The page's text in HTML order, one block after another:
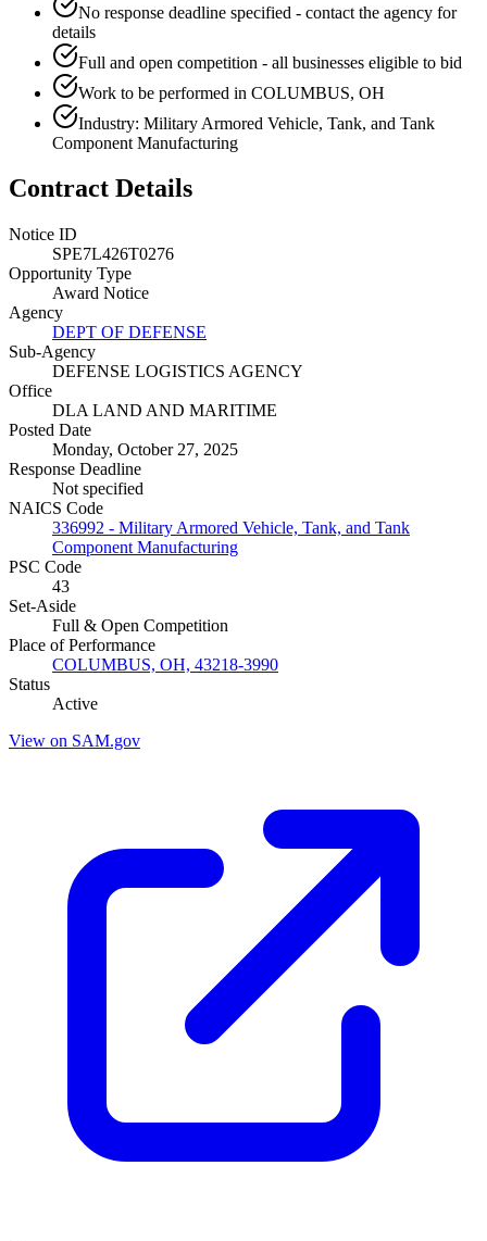
No response deadline specified - contact the agency for
details
Full and open competition - all businesses eligible to bid
Work to be performed in COLUMBUS, OH
Industry: Military Armored Vehicle, Tank, and Tank
Component Manufacturing
Contract Details
Notice ID
SPE7L426T0276
Opportunity Type
Award Notice
Agency
DEPT OF DEFENSE
Sub-Agency
DEFENSE LOGISTICS AGENCY
Office
DLA LAND AND MARITIME
Posted Date
Monday, October 27, 2025
Response Deadline
Not specified
NAICS Code
336992 - Military Armored Vehicle, Tank, and Tank
Component Manufacturing
PSC Code
43
Set-Aside
Full & Open Competition
Place of Performance
COLUMBUS, OH, 43218-3990
Status
Active
View on SAM.gov